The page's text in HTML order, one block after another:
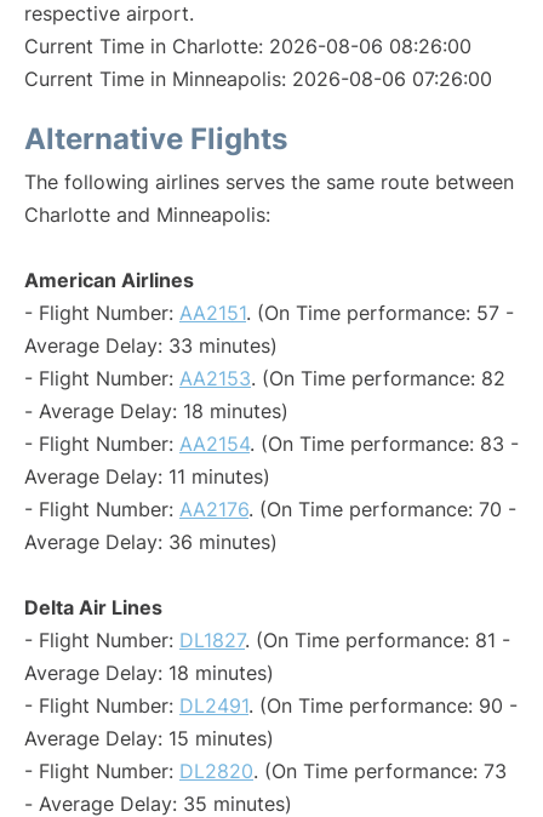
respective airport.
Current Time in Charlotte: 2026-08-06 08:26:00
Current Time in Minneapolis: 2026-08-06 07:26:00
Alternative Flights
The following airlines serves the same route between
Charlotte and Minneapolis:
American Airlines
- Flight Number: AA2151. (On Time performance: 57 -
Average Delay: 33 minutes)
- Flight Number: AA2153. (On Time performance: 82
- Average Delay: 18 minutes)
- Flight Number: AA2154. (On Time performance: 83 -
Average Delay: 11 minutes)
- Flight Number: AA2176. (On Time performance: 70 -
Average Delay: 36 minutes)
Delta Air Lines
- Flight Number: DL1827. (On Time performance: 81 -
Average Delay: 18 minutes)
- Flight Number: DL2491. (On Time performance: 90 -
Average Delay: 15 minutes)
- Flight Number: DL2820. (On Time performance: 73
- Average Delay: 35 minutes)